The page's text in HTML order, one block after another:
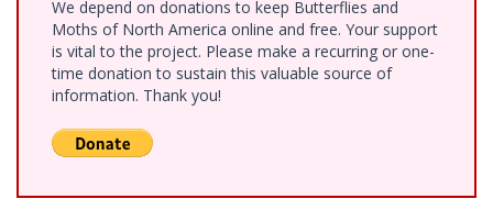
We depend on donations to keep Butterflies and
Moths of North America online and free. Your support
is vital to the project. Please make a recurring or one-
time donation to sustain this valuable source of
information. Thank you!